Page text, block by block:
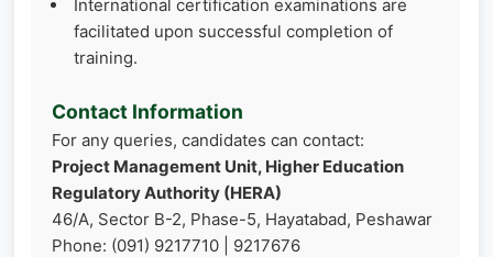
International certification examinations are
facilitated upon successful completion of
training.
Contact Information
For any queries, candidates can contact:
Project Management Unit, Higher Education
Regulatory Authority (HERA)
46/A, Sector B-2, Phase-5, Hayatabad, Peshawar
Phone: (091) 9217710 | 9217676